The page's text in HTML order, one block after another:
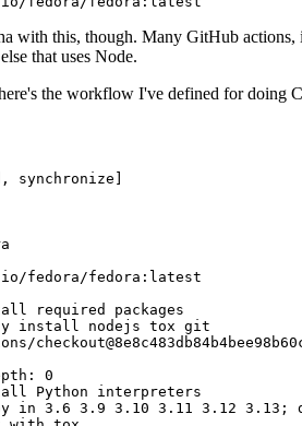
with this, though. Many GitHub actions,
that uses Node.
the workflow I've defined for doing
, synchronize ]
fedora/fedora:latest
required packages
install nodejs tox git
:
0
Python interpreters
in 3.6 3.9 3.10 3.11 3.12 3.13;